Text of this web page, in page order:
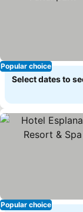
Popular choice
Select dates to
Popular choice